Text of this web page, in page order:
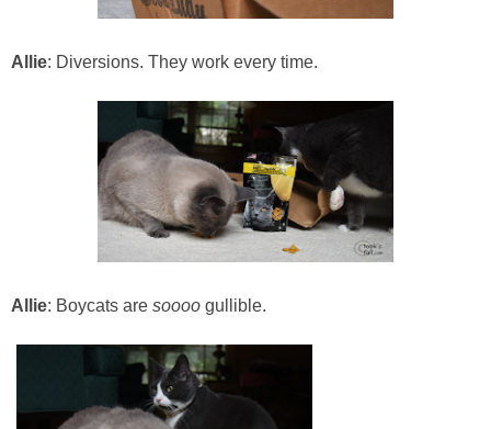
Allie: Diversions. They work every time.
Allie: Boycats are soooo gullible.